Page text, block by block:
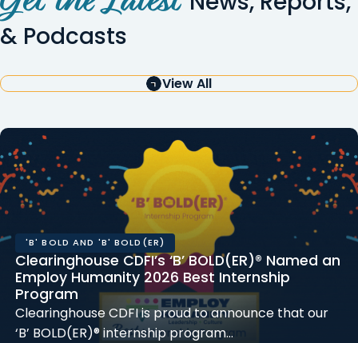
& Podcasts
View All
'B' BOLD AND 'B' BOLD(ER)
Clearinghouse CDFI’s ‘B’ BOLD(ER)® Named an
Employ Humanity 2026 Best Internship
Program
Clearinghouse CDFI is proud to announce that our
‘B’ BOLD(ER)® internship program…